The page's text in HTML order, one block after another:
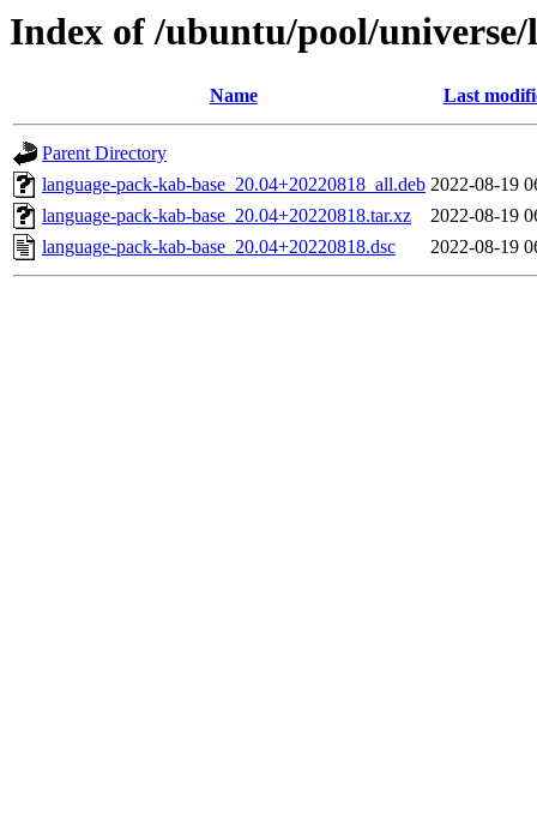
Index of /ubuntu/pool/
Name Last
Parent Directory
language-pack-kab-base_20.04+20220818_all.deb 2022-08-19
language-pack-kab-base_20.04+20220818.tar.xz
2022-08-19
language-pack-kab-base_20.04+20220818.dsc
2022-08-19